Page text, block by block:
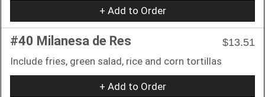
+ Add to Order
#40 Milanesa de Res
$13.51
Include fries, green salad, rice and corn tortillas
+ Add to Order